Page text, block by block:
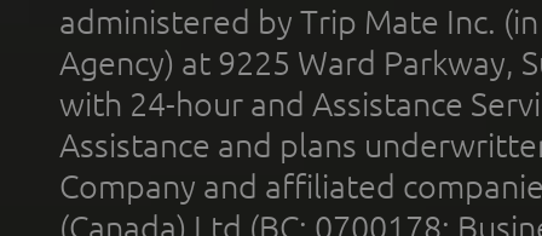
administered by Trip Mate Inc.
Agency) at 9225 Ward Parkway,
with 24-hour and Assistance
Assistance and plans
Company and affiliated
(Canada) Ltd (BC: 0700178;